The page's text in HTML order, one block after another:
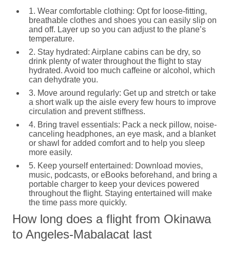
1. Wear comfortable clothing: Opt for loose-fitting,
breathable clothes and shoes you can easily slip on
and off. Layer up so you can adjust to the plane’s
temperature.
2. Stay hydrated: Airplane cabins can be dry, so
drink plenty of water throughout the flight to stay
hydrated. Avoid too much caffeine or alcohol, which
can dehydrate you.
3. Move around regularly: Get up and stretch or take
a short walk up the aisle every few hours to improve
circulation and prevent stiffness.
4. Bring travel essentials: Pack a neck pillow, noise-
canceling headphones, an eye mask, and a blanket
or shawl for added comfort and to help you sleep
more easily.
5. Keep yourself entertained: Download movies,
music, podcasts, or eBooks beforehand, and bring a
portable charger to keep your devices powered
throughout the flight. Staying entertained will make
the time pass more quickly.
How long does a flight from Okinawa
to Angeles-Mabalacat last